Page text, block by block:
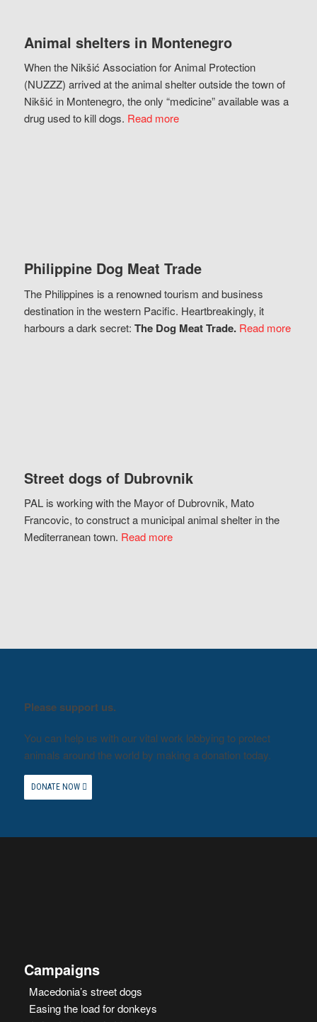
Animal shelters in Montenegro
When the Nikšić Association for Animal Protection
(NUZZZ) arrived at the animal shelter outside the town of
Nikšić in Montenegro, the only “medicine” available was a
drug used to kill dogs. Read more
Philippine Dog Meat Trade
The Philippines is a renowned tourism and business
destination in the western Pacific. Heartbreakingly, it
harbours a dark secret: The Dog Meat Trade. Read more
Street dogs of Dubrovnik
PAL is working with the Mayor of Dubrovnik, Mato
Francovic, to construct a municipal animal shelter in the
Mediterranean town. Read more
Please support us.
You can help us with our vital work lobbying to protect
animals around the world by making a donation today.
DONATE NOW
Campaigns
Macedonia’s street dogs
Easing the load for donkeys